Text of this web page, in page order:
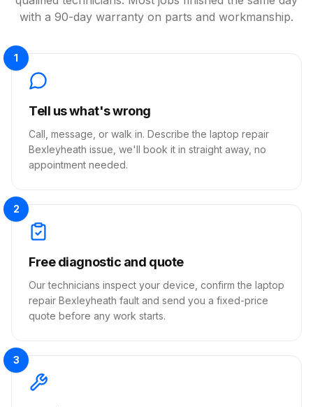
with a 90-day warranty on parts and workmanship.
1
Tell us what's wrong
Call, message, or walk in. Describe the laptop repair
Bexleyheath issue, we'll book it in straight away, no
appointment needed.
2
Free diagnostic and quote
Our technicians inspect your device, confirm the laptop
repair Bexleyheath fault and send you a fixed-price
quote before any work starts.
3